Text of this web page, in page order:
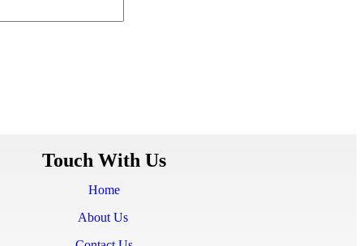
Touch With Us
Home
About Us